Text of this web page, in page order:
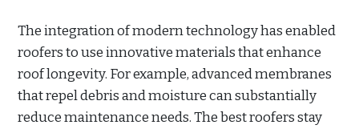
The integration of modern technology has enabled
roofers to use innovative materials that enhance
roof longevity. For example, advanced membranes
that repel debris and moisture can substantially
reduce maintenance needs. The best roofers stay